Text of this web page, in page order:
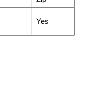
Yes